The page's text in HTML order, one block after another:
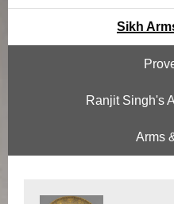
Sikh
Ranjit Singh's
Arms